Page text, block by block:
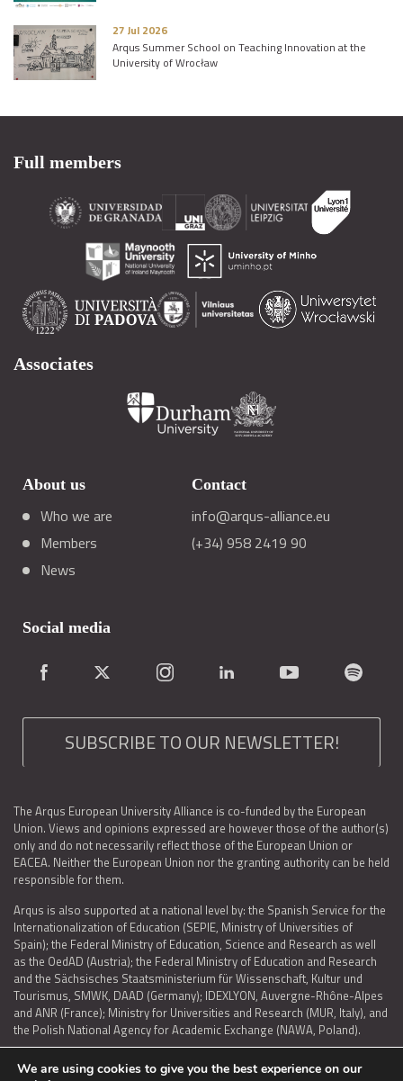
27 Jul 2026
Arqus Summer School on Teaching Innovation at the
University of Wrocław
Full members
Associates
About us
Who we are
Members
News
Contact
info@arqus-alliance.eu
(+34) 958 2419 90
Social media
SUBSCRIBE TO OUR NEWSLETTER!
The Arqus European University Alliance is co-funded by the European
Union. Views and opinions expressed are however those of the author(s)
only and do not necessarily reflect those of the European Union or
EACEA. Neither the European Union nor the granting authority can be held
responsible for them.
Arqus is also supported at a national level by: the Spanish Service for the
Internationalization of Education (SEPIE, Ministry of Universities of
Spain); the Federal Ministry of Education, Science and Research as well
as the OedAD (Austria); the Federal Ministry of Education and Research
and the Sächsisches Staatsministerium für Wissenschaft, Kultur und
Tourismus, SMWK, DAAD (Germany); IDEXLYON, Auvergne-Rhône-Alpes
and ANR (France); Ministry for Universities and Research (MUR, Italy), and
the Polish National Agency for Academic Exchange (NAWA, Poland).
We are using cookies to give you the best experience on our